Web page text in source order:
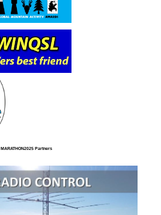
MARATHON2025 Partners